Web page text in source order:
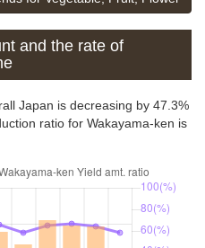
and the rate of
Japan is decreasing by 47.3%
ratio for Wakayama-ken is